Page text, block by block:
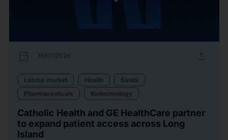
calendar_today 16/07/2026 upload
Labour market Health
Sanità
Pharmaceuticals
Biotechnology
Catholic Health and GE HealthCare partner
to expand patient access across Long
Island